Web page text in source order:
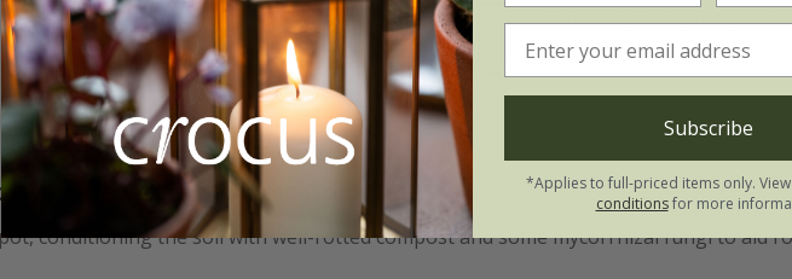
Average
Moderately fertile, moist, well-
drained soil
× dewitteana Aztec Gold (PBR):
conditioning the soil with well-rotted compost and some mycorrhizal fungi to aid
Subscribe
*Applies to full-priced items only.
conditionsfor more